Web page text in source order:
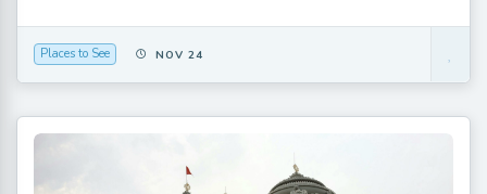
Places to See NOV 24